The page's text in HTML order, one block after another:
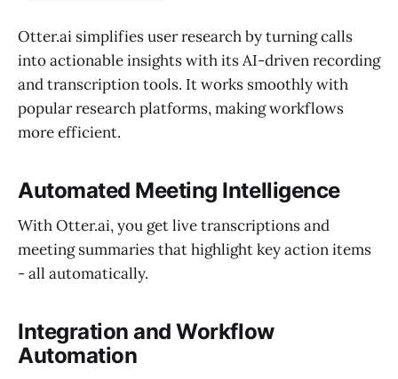
Otter.ai simplifies user research by turning calls
into actionable insights with its AI-driven recording
and transcription tools. It works smoothly with
popular research platforms, making workflows
more efficient.
Automated Meeting Intelligence
With Otter.ai, you get live transcriptions and
meeting summaries that highlight key action items
- all automatically.
Integration and Workflow
Automation